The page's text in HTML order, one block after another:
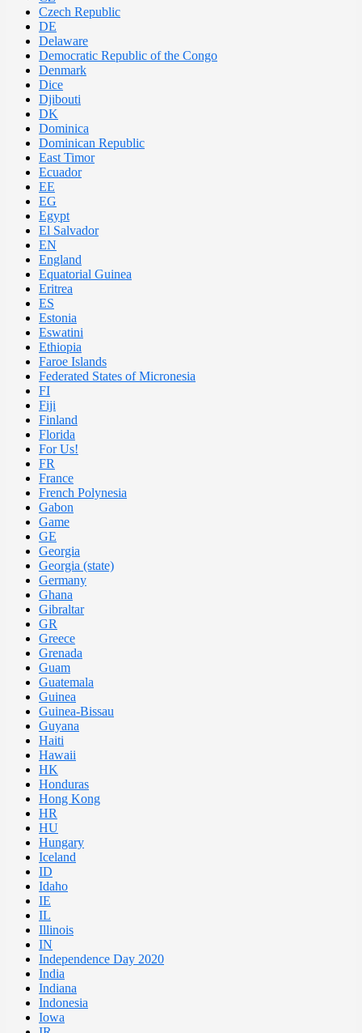
Czech Republic
DE
Delaware
Democratic Republic of the Congo
Denmark
Dice
Djibouti
DK
Dominica
Dominican Republic
East Timor
Ecuador
EE
EG
Egypt
El Salvador
EN
England
Equatorial Guinea
Eritrea
ES
Estonia
Eswatini
Ethiopia
Faroe Islands
Federated States of Micronesia
FI
Fiji
Finland
Florida
For Us!
FR
France
French Polynesia
Gabon
Game
GE
Georgia
Georgia (state)
Germany
Ghana
Gibraltar
GR
Greece
Grenada
Guam
Guatemala
Guinea
Guinea-Bissau
Guyana
Haiti
Hawaii
HK
Honduras
Hong Kong
HR
HU
Hungary
Iceland
ID
Idaho
IE
IL
Illinois
IN
Independence Day 2020
India
Indiana
Indonesia
Iowa